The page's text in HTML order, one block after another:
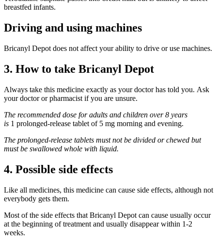
breastfed infants.
Driving and using machines
Bricanyl Depot does not affect your ability to drive or use machines.
3. How to take Bricanyl Depot
Always take this medicine exactly as your doctor has told you. Ask
your doctor or pharmacist if you are unsure.
The recommended dose for adults and children over 8 years
is 1 prolonged-release tablet of 5 mg morning and evening.
The prolonged-release tablets must not be divided or chewed but
must be swallowed whole with liquid.
4. Possible side effects
Like all medicines, this medicine can cause side effects, although not
everybody gets them.
Most of the side effects that Bricanyl Depot can cause usually occur
at the beginning of treatment and usually disappear within 1-2
weeks.